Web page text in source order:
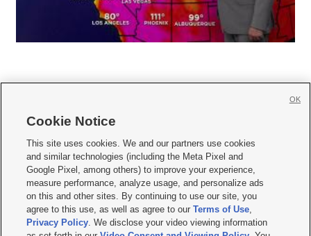
     
Mobile Apps| Newsletter|Advertise|Contact Us|Careers with KSL.com
Terms of use Privacy Statement| Video Consent Viewing Policy
Do Not Sell or Share My Data|EEO Public File Report| KSL-TV FCC Public File
KSL FM Radio FCC Public File|KSL AM Radio FCC Public File |FCC Applications
Closed Captioning Assistance
Cookie Notice
This site uses cookies. We and our partners use cookies
and similar technologies (including the Meta Pixel and
Google Pixel, among others) to improve your experience,
measure performance, analyze usage, and personalize ads
on this and other sites. By continuing to use our site, you
agree to this use, as well as agree to ourTerms of Use,
Privacy Policy. We disclose your video viewing information
OK